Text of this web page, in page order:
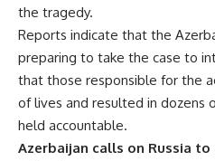
the tragedy.
Reports indicate that the
preparing to take the case to
that those responsible for the
of lives and resulted in dozens
held accountable.
Azerbaijan calls on Russia